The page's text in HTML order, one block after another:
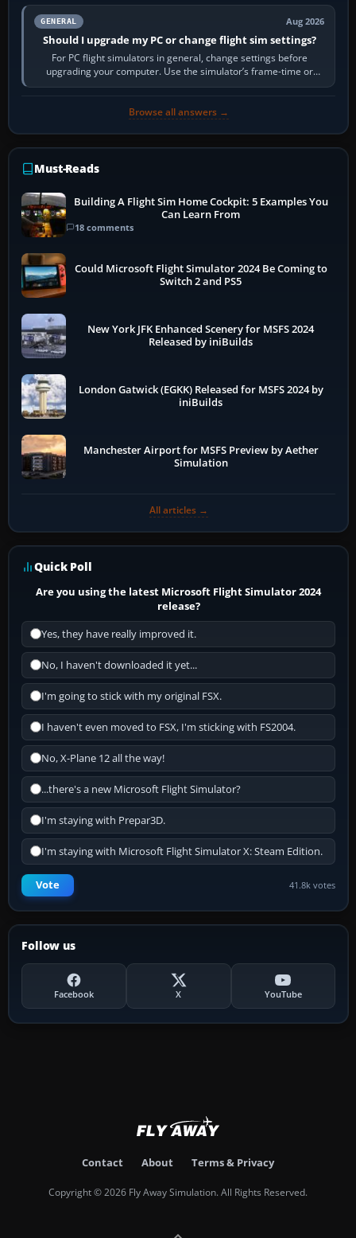
GENERAL Aug 2026
Should I upgrade my PC or change flight sim settings?
For PC flight simulators in general, change settings before
upgrading your computer. Use the simulator’s frame-time or
developer overlay to identify…
Browse all answers →
Must-Reads
Building A Flight Sim Home Cockpit: 5 Examples You
Can Learn From
18 comments
Could Microsoft Flight Simulator 2024 Be Coming to
Switch 2 and PS5
New York JFK Enhanced Scenery for MSFS 2024
Released by iniBuilds
London Gatwick (EGKK) Released for MSFS 2024 by
iniBuilds
Manchester Airport for MSFS Preview by Aether
Simulation
All articles →
Quick Poll
Are you using the latest Microsoft Flight Simulator 2024
release?
Yes, they have really improved it.
No, I haven't downloaded it yet...
I'm going to stick with my original FSX.
I haven't even moved to FSX, I'm sticking with FS2004.
No, X-Plane 12 all the way!
...there's a new Microsoft Flight Simulator?
I'm staying with Prepar3D.
I'm staying with Microsoft Flight Simulator X: Steam Edition.
Vote 41.8k votes
Follow us
Facebook X YouTube
Contact About Terms & Privacy
Copyright © 2026 Fly Away Simulation. All Rights Reserved.